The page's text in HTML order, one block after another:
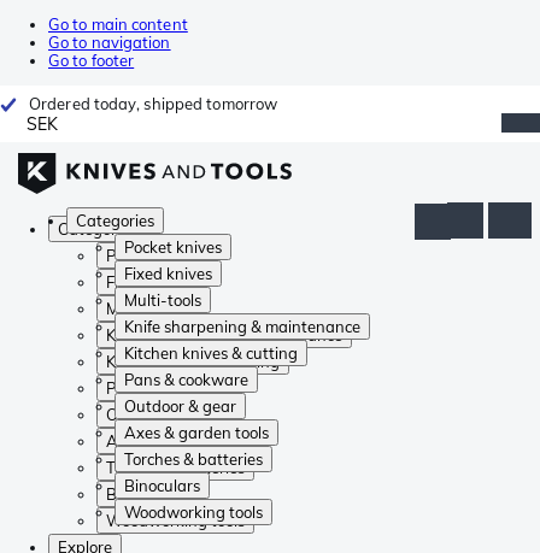
Go to main content
Go to navigation
Go to footer
Ordered today, shipped tomorrow
SEK
Categories
Pocket knives
Fixed knives
Multi-tools
Knife sharpening & maintenance
Kitchen knives & cutting
Pans & cookware
Outdoor & gear
Axes & garden tools
Torches & batteries
Binoculars
Woodworking tools
Categories
Pocket knives
Fixed knives
Multi-tools
Knife sharpening & maintenance
Kitchen knives & cutting
Pans & cookware
Outdoor & gear
Axes & garden tools
Torches & batteries
Binoculars
Woodworking tools
Explore